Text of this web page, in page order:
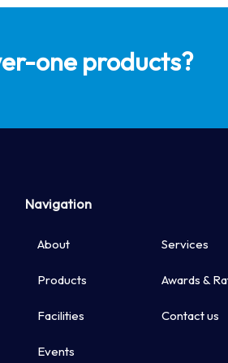
one products?
Navigation
About
Products
Facilities
Events
Services
Awards &
Contact us